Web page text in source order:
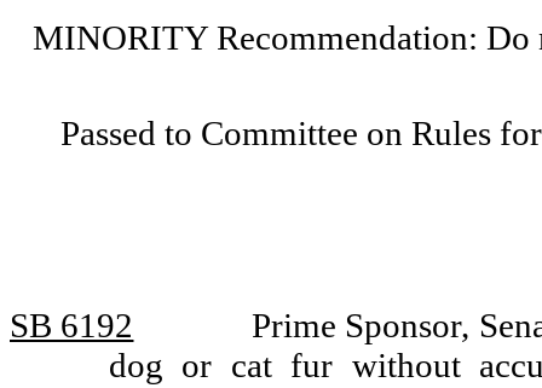
MINORITY Recommendation: Do
Passed to Committee on Rules
SB 6192
Prime Sponsor,
dog or cat fur without